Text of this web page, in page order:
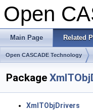
Open
Main Page Related
Open CASCADE Technology
Package
XmlTObjDrivers